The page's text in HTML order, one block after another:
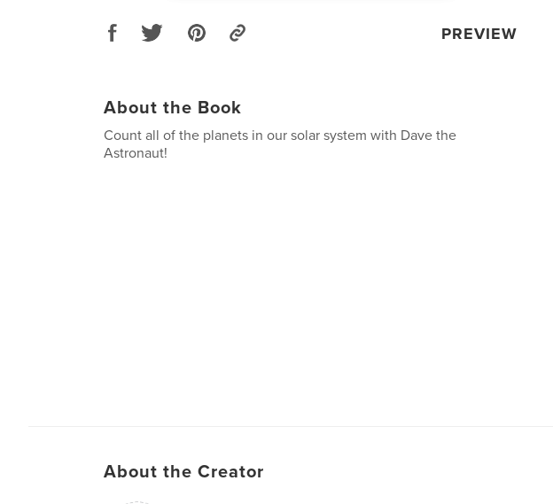
PREVIEW
About the Book
Count all of the planets in our solar system with Dave the
Astronaut!
About the Creator